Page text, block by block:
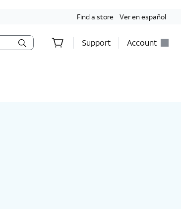
Find a store Ver en español
Support Account